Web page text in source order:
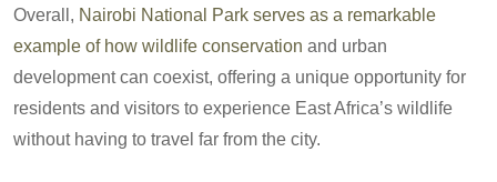
Overall, Nairobi National Park serves as a remarkable
example of how wildlife conservation and urban
development can coexist, offering a unique opportunity for
residents and visitors to experience East Africa’s wildlife
without having to travel far from the city.